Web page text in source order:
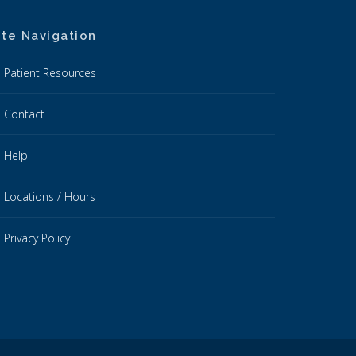
Navigation
Patient Resources
Contact
Help
Locations / Hours
Privacy Policy